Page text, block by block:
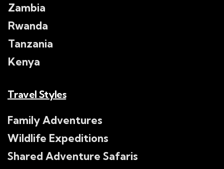
Zambia
Rwanda
Tanzania
Kenya
Travel Styles
Family Adventures
Wildlife Expeditions
Shared Adventure Safaris